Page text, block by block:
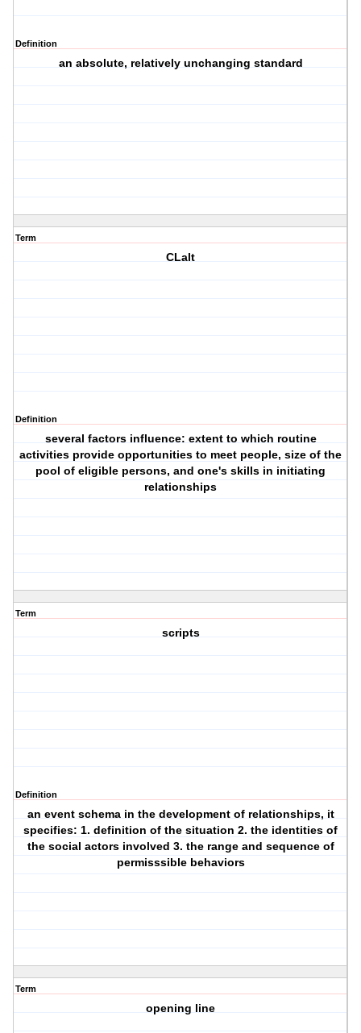
Definition
an absolute, relatively unchanging standard
Term
CLalt
Definition
several factors influence: extent to which routine
activities provide opportunities to meet people, size of the
pool of eligible persons, and one's skills in initiating
relationships
Term
scripts
Definition
an event schema in the development of relationships, it
specifies: 1. definition of the situation 2. the identities of
the social actors involved 3. the range and sequence of
permisssible behaviors
Term
opening line